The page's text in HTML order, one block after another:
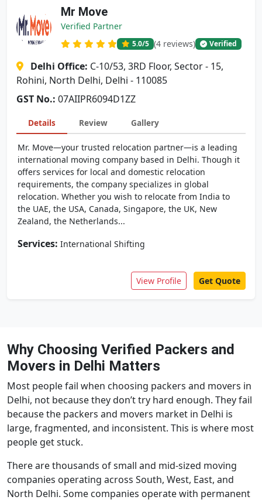
Mr Move
Verified Partner
5.0/5 (4 reviews) Verified
Delhi Office: C-10/53, 3RD Floor, Sector - 15,
Rohini, North Delhi, Delhi - 110085
GST No.: 07AIIPR6094D1ZZ
Details Review Gallery
Mr. Move—your trusted relocation partner—is a leading
international moving company based in Delhi. Though it
offers services for local and domestic relocation
requirements, the company specializes in global
relocation. Whether you wish to relocate from India to
the UAE, the USA, Canada, Singapore, the UK, New
Zealand, the Netherlands...
Services: International Shifting
View Profile Get Quote
Why Choosing Verified Packers and
Movers in Delhi Matters
Most people fail when choosing packers and movers in
Delhi, not because they don’t try hard enough. They fail
because the packers and movers market in Delhi is
large, fragmented, and inconsistent. This is where most
people get stuck.
There are thousands of small and mid-sized moving
companies operating across South, West, East, and
North Delhi. Some companies operate with permanent